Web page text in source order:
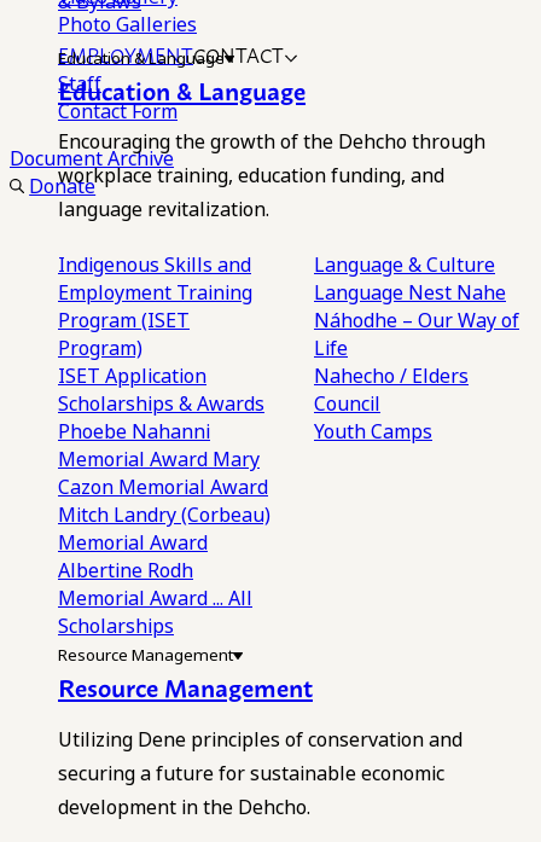
Photo Galleries
EMPLOYMENTCONTACT
Staff
Contact Form
Document Archive
Donate
Education & Language
Education & Language
Encouraging the growth of the Dehcho through
workplace training, education funding, and
language revitalization.
Indigenous Skills and
Employment Training
Program (ISET
Program)
ISET Application
Scholarships & Awards
Phoebe Nahanni
Memorial Award Mary
Cazon Memorial Award
Mitch Landry (Corbeau)
Memorial Award
Albertine Rodh
Memorial Award... All
Scholarships
Language & Culture
Language Nest Nahe
Náhodhe – Our Way of
Life
Nahecho / Elders
Council
Youth Camps
Resource Management
Resource Management
Utilizing Dene principles of conservation and
securing a future for sustainable economic
development in the Dehcho.